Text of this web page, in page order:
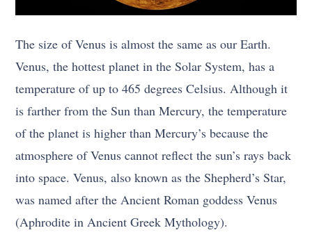
The size of Venus is almost the same as our Earth.
Venus, the hottest planet in the Solar System, has a
temperature of up to 465 degrees Celsius. Although it
is farther from the Sun than Mercury, the temperature
of the planet is higher than Mercury’s because the
atmosphere of Venus cannot reflect the sun’s rays back
into space. Venus, also known as the Shepherd’s Star,
was named after the Ancient Roman goddess Venus
(Aphrodite in Ancient Greek Mythology).